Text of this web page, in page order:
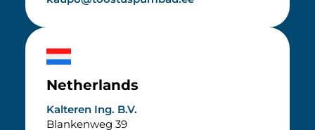
Netherlands
Kalteren Ing. B.V.
Blankenweg 39